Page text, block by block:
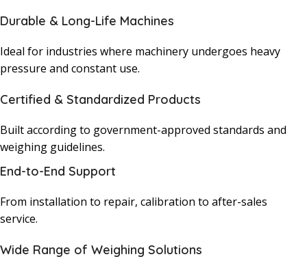
Durable & Long-Life Machines
Ideal for industries where machinery undergoes heavy
pressure and constant use.
Certified & Standardized Products
Built according to government-approved standards and
weighing guidelines.
End-to-End Support
From installation to repair, calibration to after-sales
service.
Wide Range of Weighing Solutions